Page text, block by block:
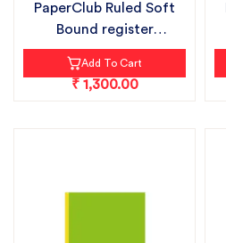
PaperClub Ruled Soft
Bound register
notebook pack...
Add To Cart
₹ 1,300.00